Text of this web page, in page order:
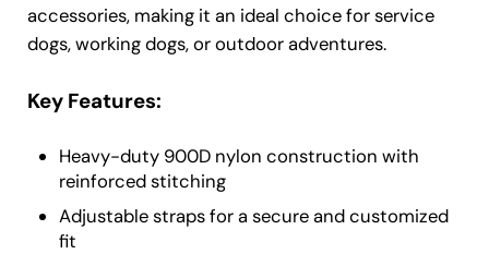
accessories, making it an ideal choice for service
dogs, working dogs, or outdoor adventures.
Key Features:
Heavy-duty 900D nylon construction with
reinforced stitching
Adjustable straps for a secure and customized
fit